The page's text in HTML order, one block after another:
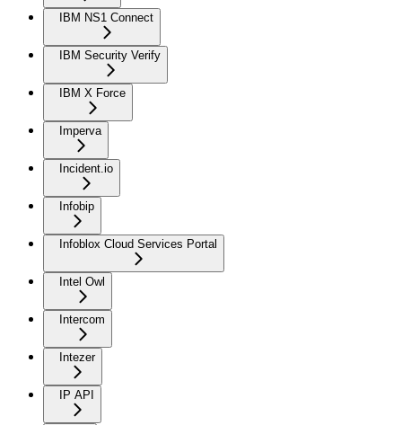
IBM NS1 Connect
IBM Security Verify
IBM X Force
Imperva
Incident.io
Infobip
Infoblox Cloud Services Portal
Intel Owl
Intercom
Intezer
IP API